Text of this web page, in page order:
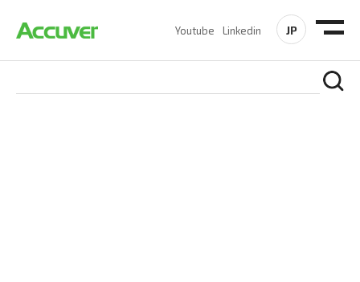
Youtube Linkedin JP